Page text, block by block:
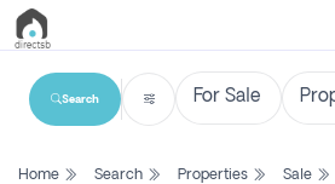
List
Search
Home Search Properties Sale